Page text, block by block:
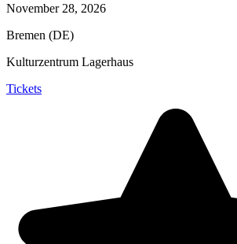
November 28, 2026
Bremen (DE)
Kulturzentrum Lagerhaus
Tickets